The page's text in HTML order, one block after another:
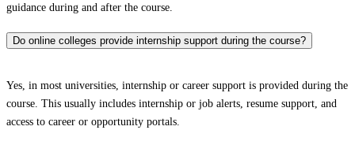
guidance during and after the course.
Do online colleges provide internship support during the course?
Yes, in most universities, internship or career support is provided during the
course. This usually includes internship or job alerts, resume support, and
access to career or opportunity portals.